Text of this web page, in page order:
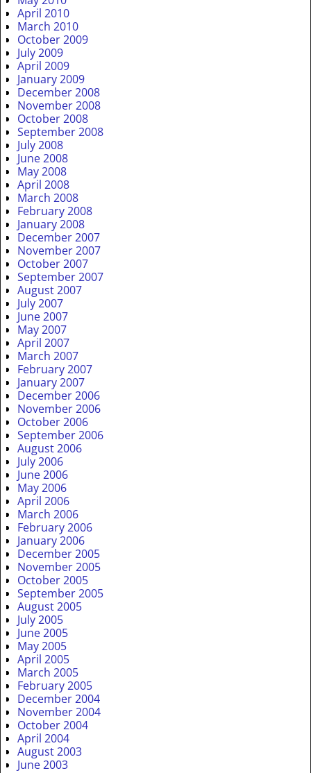
April 2010
March 2010
October 2009
July 2009
April 2009
January 2009
December 2008
November 2008
October 2008
September 2008
July 2008
June 2008
May 2008
April 2008
March 2008
February 2008
January 2008
December 2007
November 2007
October 2007
September 2007
August 2007
July 2007
June 2007
May 2007
April 2007
March 2007
February 2007
January 2007
December 2006
November 2006
October 2006
September 2006
August 2006
July 2006
June 2006
May 2006
April 2006
March 2006
February 2006
January 2006
December 2005
November 2005
October 2005
September 2005
August 2005
July 2005
June 2005
May 2005
April 2005
March 2005
February 2005
December 2004
November 2004
October 2004
April 2004
August 2003
June 2003